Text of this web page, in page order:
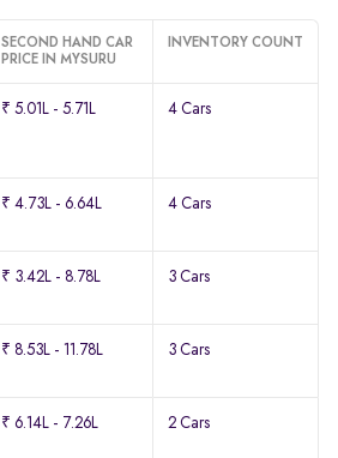
SECOND HAND CAR
PRICE IN MYSURU
INVENTORY COUNT
₹ 5.01L - 5.71L 4 Cars
₹ 4.73L - 6.64L 4 Cars
₹ 3.42L - 8.78L 3 Cars
₹ 8.53L - 11.78L 3 Cars
₹ 6.14L - 7.26L 2 Cars